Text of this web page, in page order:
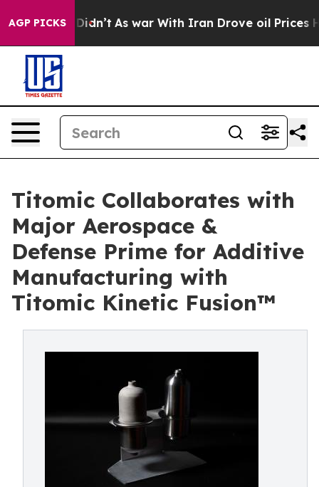
AGP PICKS
it Didn’t As war With Iran Drove oil Prices
Titomic Collaborates with
Major Aerospace &
Defense Prime for Additive
Manufacturing with
Titomic Kinetic Fusion™